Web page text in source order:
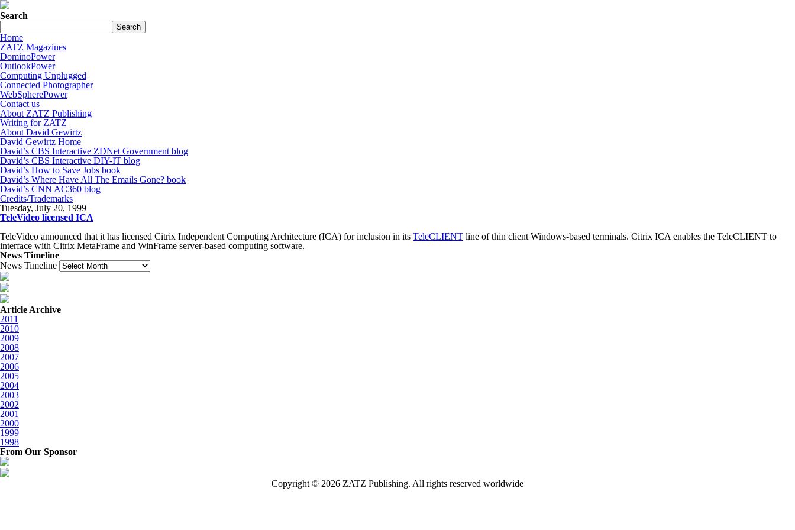
Search
Home
ZATZ Magazines
DominoPower
OutlookPower
Computing Unplugged
Connected Photographer
WebSpherePower
Contact us
About ZATZ Publishing
Writing for ZATZ
About David Gewirtz
David Gewirtz Home
David’s CBS Interactive ZDNet Government blog
David’s CBS Interactive DIY-IT blog
David’s How to Save Jobs book
David’s Where Have All The Emails Gone? book
David’s CNN AC360 blog
Credits/Trademarks
Tuesday, July 20, 1999
TeleVideo licensed ICA
TeleVideo announced that it has licensed Citrix Independent Computing Architecture (ICA) for inclusion in its TeleCLIENT line of thin client Windows-based terminals. Citrix ICA enables the TeleCLIENT to
interface with Citrix MetaFrame and WinFrame server-based computing software.
News Timeline
News Timeline
Article Archive
2011
2010
2009
2008
2007
2006
2005
2004
2003
2002
2001
2000
1999
1998
From Our Sponsor
Copyright © 2026 ZATZ Publishing. All rights reserved worldwide